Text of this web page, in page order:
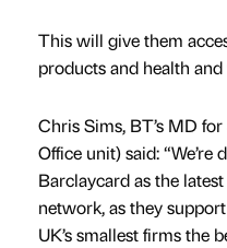
This will give them
products and health
Chris Sims, BT’s MD
Office unit) said:
Barclaycard as the
network, as they
UK’s smallest firms the